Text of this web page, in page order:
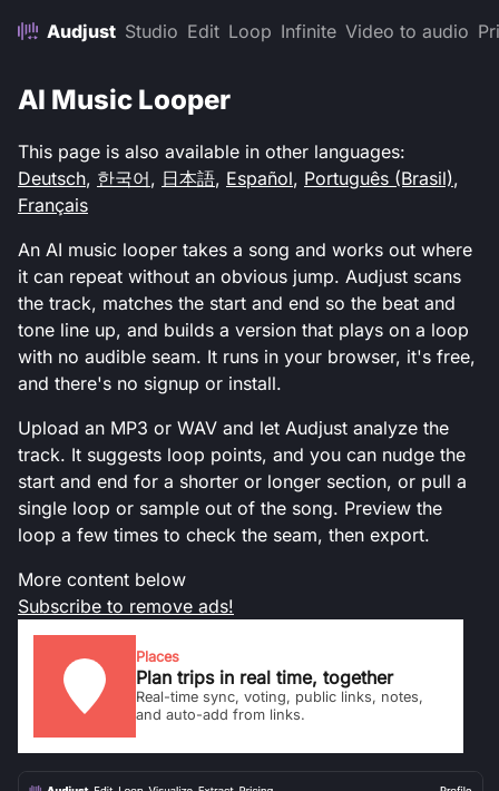
Audjust Studio Edit Loop Infinite Video to audio
AI Music Looper
This page is also available in other languages:
Deutsch, 한국어, 日本語, Español, Português (Brasil),
Français
An AI music looper takes a song and works out where
it can repeat without an obvious jump. Audjust scans
the track, matches the start and end so the beat and
tone line up, and builds a version that plays on a loop
with no audible seam. It runs in your browser, it's free,
and there's no signup or install.
Upload an MP3 or WAV and let Audjust analyze the
track. It suggests loop points, and you can nudge the
start and end for a shorter or longer section, or pull a
single loop or sample out of the song. Preview the
loop a few times to check the seam, then export.
Places
Plan trips in real time, together
Real-time sync, voting, public links, notes,
and auto-add from links.
More content below
Subscribe to remove ads!